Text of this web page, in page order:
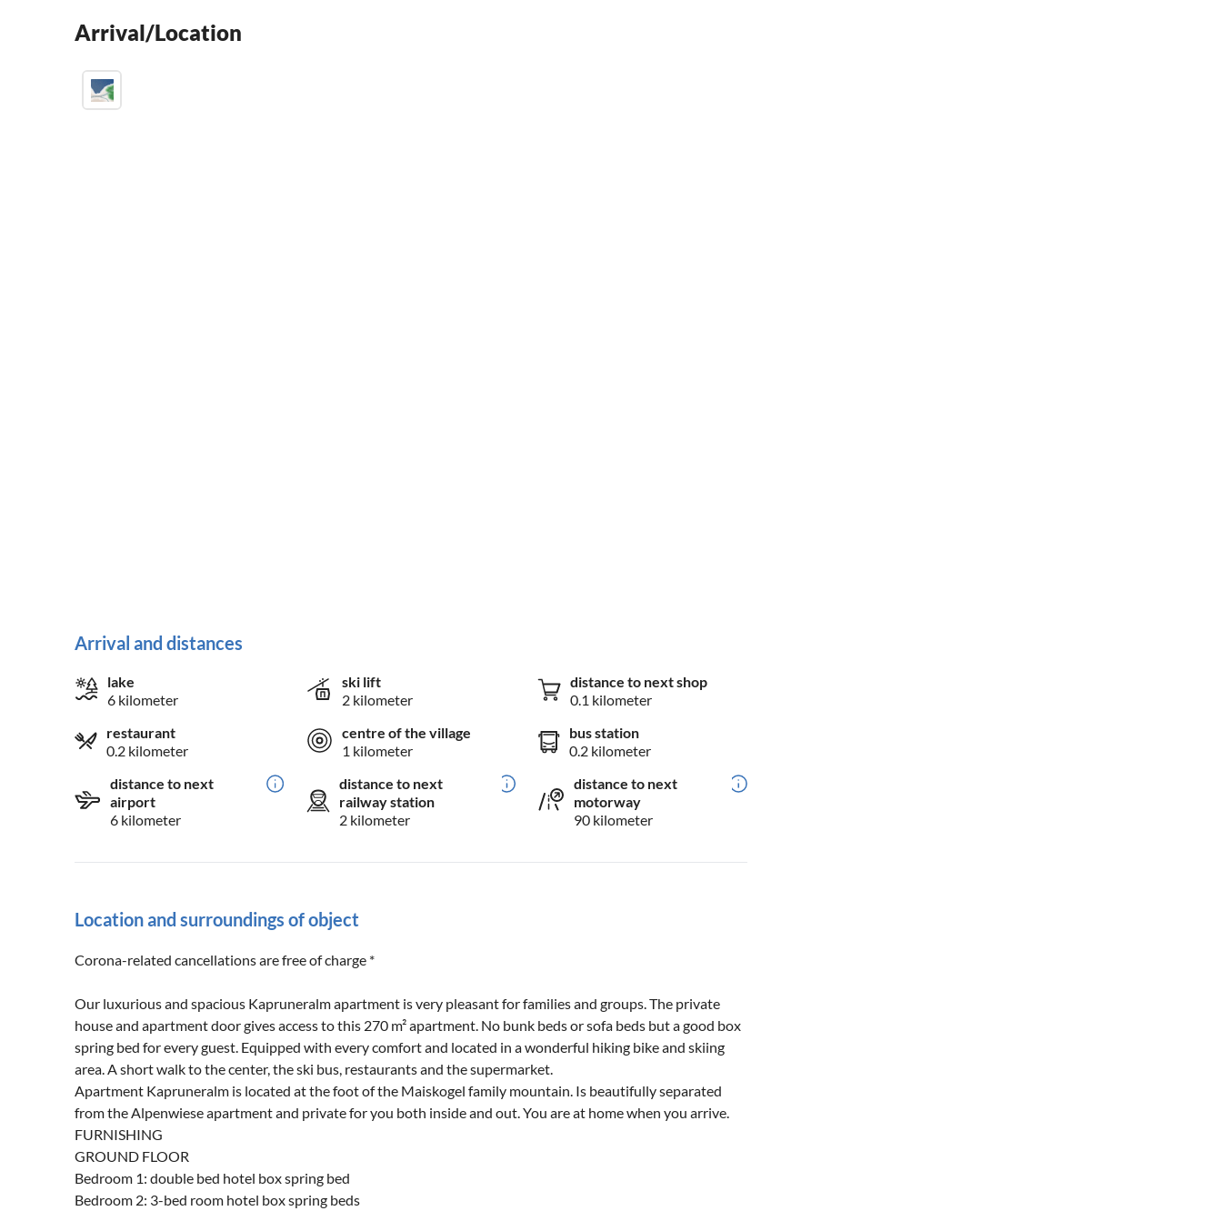
Arrival/Location
Arrival and distances
lake
6 kilometer
ski lift
2 kilometer
distance to next shop
0.1 kilometer
restaurant
0.2 kilometer
centre of the village
1 kilometer
bus station
0.2 kilometer
distance to next
airport
6 kilometer
distance to next
railway station
2 kilometer
distance to next
motorway
90 kilometer
Location and surroundings of object
Corona-related cancellations are free of charge *
Our luxurious and spacious Kapruneralm apartment is very pleasant for families and groups. The private
house and apartment door gives access to this 270 m² apartment. No bunk beds or sofa beds but a good box
spring bed for every guest. Equipped with every comfort and located in a wonderful hiking bike and skiing
area. A short walk to the center, the ski bus, restaurants and the supermarket.
Apartment Kapruneralm is located at the foot of the Maiskogel family mountain. Is beautifully separated
from the Alpenwiese apartment and private for you both inside and out. You are at home when you arrive.
FURNISHING
GROUND FLOOR
Bedroom 1: double bed hotel box spring bed
Bedroom 2: 3-bed room hotel box spring beds